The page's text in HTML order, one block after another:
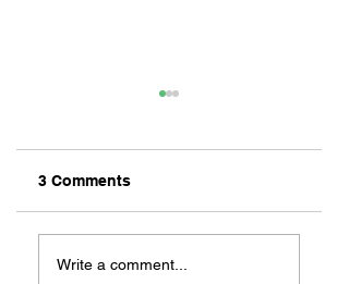
REMEMBERING
CANELO:
3 Comments
Write a comment...